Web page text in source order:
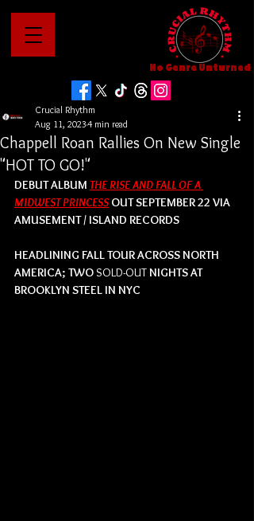
No Genre Unturned
Chappell Roan Rallies On New Single
"HOT TO GO!"
Crucial Rhythm
Aug 11, 20234 min read
DEBUT ALBUM THE RISE AND FALL OF A
MIDWEST PRINCESS OUT SEPTEMBER 22 VIA
AMUSEMENT / ISLAND RECORDS
HEADLINING FALL TOUR ACROSS NORTH
AMERICA; TWO SOLD-OUT NIGHTS AT
BROOKLYN STEEL IN NYC